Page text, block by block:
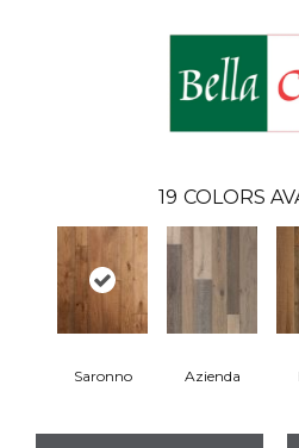
19 COLORS
Saronno Azienda